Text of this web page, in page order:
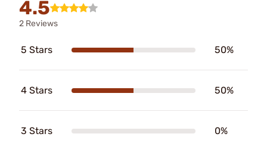
4.5
2 Reviews
5 Stars 50%
4 Stars 50%
3 Stars 0%